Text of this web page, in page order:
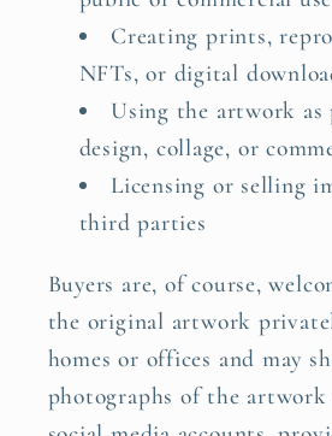
Creating prints,
NFTs, or digital
Using the artwork
design, collage, or
Licensing or selling
third parties
Buyers are, of course,
the original artwork
homes or offices and may
photographs of the artwork